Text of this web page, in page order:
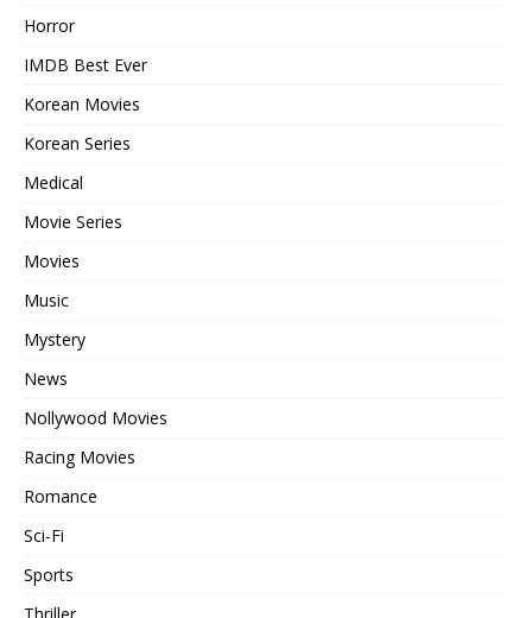
Horror
IMDB Best Ever
Korean Movies
Korean Series
Medical
Movie Series
Movies
Music
Mystery
News
Nollywood Movies
Racing Movies
Romance
Sci-Fi
Sports